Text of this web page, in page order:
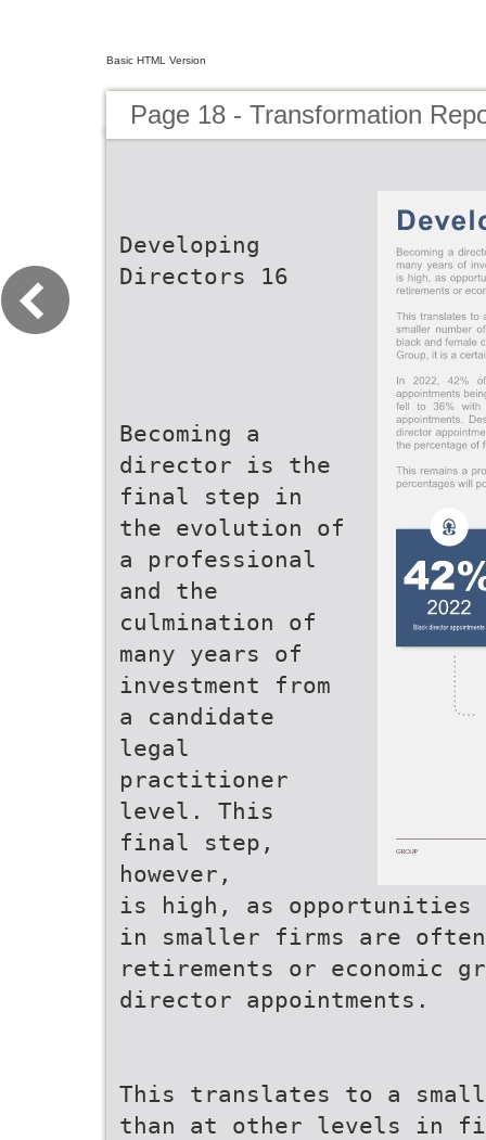
Basic HTML Version
Page 18 - Transformation
Developing
Directors 16
Becoming a
director is the
final step in
the evolution of
a professional
and the
culmination of
many years of
investment from
a candidate
legal
practitioner
level. This
final step,
however,
is high, as opportunities
in smaller firms are
retirements or economic
director appointments.
This translates to a
than at other levels in